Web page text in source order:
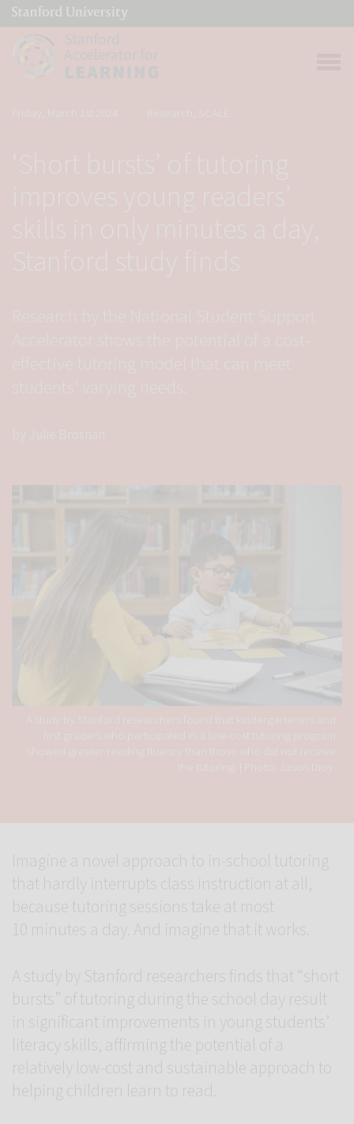
Link to home page
Imagine a novel approach to in-school tutoring
that hardly interrupts class instruction at all,
because tutoring sessions take at most
10 minutes a day. And imagine that it works.
A study by Stanford researchers finds that “short
bursts” of tutoring during the school day result
in significant improvements in young students’
literacy skills, affirming the potential of a
relatively low-cost and sustainable approach to
helping children learn to read.